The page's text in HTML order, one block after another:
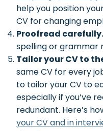
help you position
CV for changing
Proofread carefully.
spelling or grammar
Tailor your CV to
same CV for every
to tailor your CV to
especially if you’ve
redundant. Here’s
your CV and in